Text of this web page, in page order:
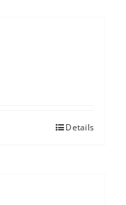
Details